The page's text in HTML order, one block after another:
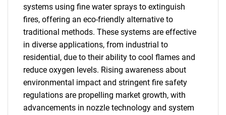
systems using fine water sprays to extinguish
fires, offering an eco-friendly alternative to
traditional methods. These systems are effective
in diverse applications, from industrial to
residential, due to their ability to cool flames and
reduce oxygen levels. Rising awareness about
environmental impact and stringent fire safety
regulations are propelling market growth, with
advancements in nozzle technology and system